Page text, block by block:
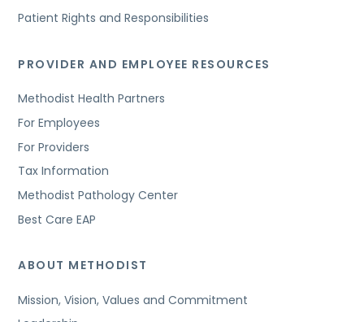
Patient Rights and Responsibilities
PROVIDER AND EMPLOYEE RESOURCES
Methodist Health Partners
For Employees
For Providers
Tax Information
Methodist Pathology Center
Best Care EAP
ABOUT METHODIST
Mission, Vision, Values and Commitment